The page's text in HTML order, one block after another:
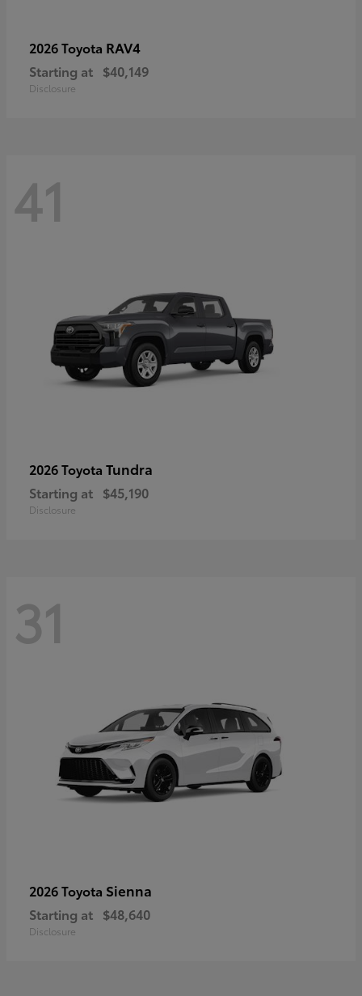
2026 Toyota RAV4
Starting at $40,149
Disclosure
41
2026 Toyota Tundra
Starting at $45,190
Disclosure
31
2026 Toyota Sienna
Starting at $48,640
Disclosure